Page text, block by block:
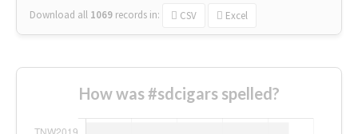
Download all 1069 records in: CSV Excel
How was #sdcigars spelled?